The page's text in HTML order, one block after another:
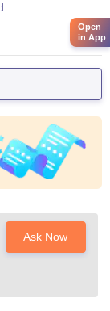
Ask Now
Open
in App